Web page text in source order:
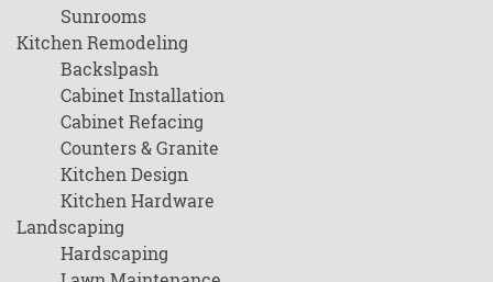
Sunrooms
Kitchen Remodeling
Backslpash
Cabinet Installation
Cabinet Refacing
Counters & Granite
Kitchen Design
Kitchen Hardware
Landscaping
Hardscaping